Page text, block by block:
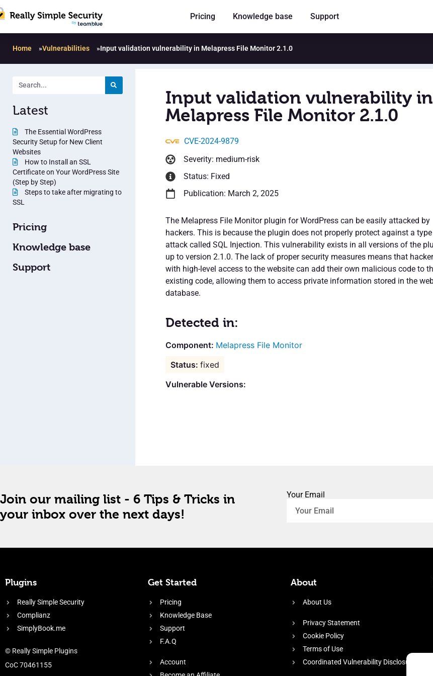
Pricing Knowledge base Support
Home »Vulnerabilities »Input validation vulnerability in Melapress File Monitor 2.1.0
Latest
The Essential WordPress
Security Setup for New Client
Websites
How to Install an SSL
Certificate on Your WordPress Site
(Step by Step)
Steps to take after migrating to
SSL
Pricing
Knowledge base
Support
Input validation vulnerability in
Melapress File Monitor 2.1.0
CVE-2024-9879
Severity: medium-risk
Status: Fixed
Publication: March 2, 2025
The Melapress File Monitor plugin for WordPress can be easily attacked by
hackers. This is because the plugin does not properly protect against a
attack called SQL Injection. This vulnerability exists in all versions of the
up to version 2.1.0. The lack of proper security measures means that
with high-level access to the website can add their own malicious code to
existing code, allowing them to access private information stored in the
database.
Detected in:
Melapress File Monitor
fixed
Vulnerable Versions:
Join our mailing list - 6 Tips & Tricks in
your inbox over the next days!
Your Email
Plugins
Really Simple Security
Complianz
SimplyBook.me
© Really Simple Plugins
CoC 70461155
Get Started
Pricing
Knowledge Base
Support
F.A.Q
Account
About
About Us
Privacy Statement
Cookie Policy
Terms of Use
Coordinated Vulnerability Disclosure